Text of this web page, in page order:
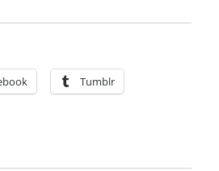
+ Thor collide next year in
Tumblr